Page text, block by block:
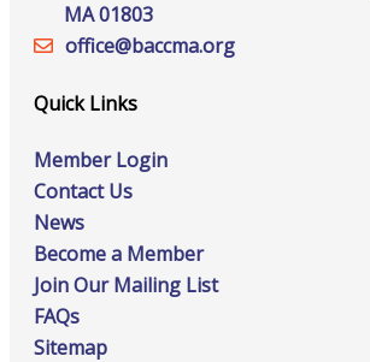
MA 01803
office@‍baccma.org
Quick Links
Member Login
Contact Us
News
Become a Member
Join Our Mailing List
FAQs
Sitemap